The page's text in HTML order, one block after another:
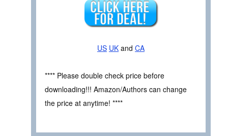
US UK and CA
**** Please double check price before
downloading!!! Amazon/Authors can change
the price at anytime! ****